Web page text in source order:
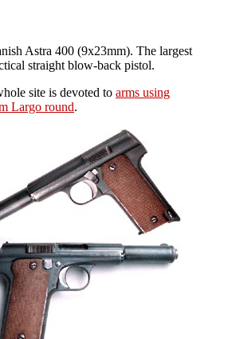
Astra 400 (9x23mm). The largest
straight blow-back pistol.
site is devoted to arms using
Largo round.